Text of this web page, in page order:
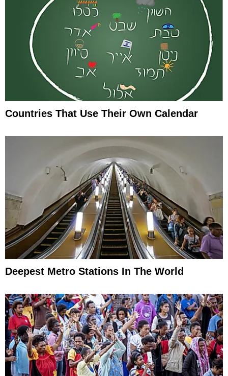
Countries That Use Their Own Calendar
Deepest Metro Stations In The World